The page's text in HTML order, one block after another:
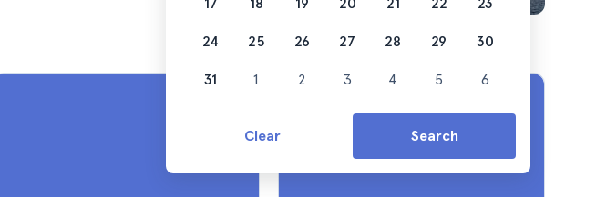
24 25 26 27 28 29 30
31 1 2 3 4 5 6
Clear Search